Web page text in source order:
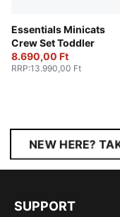
Essentials Minicats
Crew Set Toddler
8.690,00 Ft
RRP:13.990,00 Ft
NEW HERE?
SUPPORT